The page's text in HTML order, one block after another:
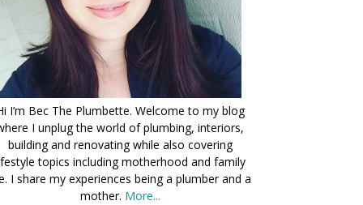
I’m Bec The Plumbette. Welcome to my blog
I unplug the world of plumbing, interiors,
building and renovating while also covering
topics including motherhood and family
I share my experiences being a plumber and a
mother. More...